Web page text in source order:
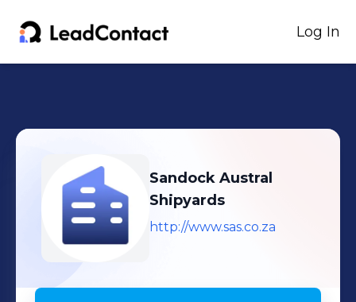
Log In
Sandock Austral
Shipyards
http://www.sas.co.za